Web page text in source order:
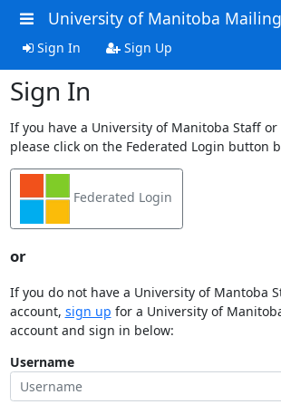
University of Manitoba
Sign In Sign Up
Sign In
If you have a University of Manitoba Staff
please click on the Federated Login button
Federated Login
or
If you do not have a University of Mantoba
account, sign up for a University of
account and sign in below:
Username